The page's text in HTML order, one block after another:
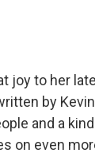
joy to her
by
and a
on even